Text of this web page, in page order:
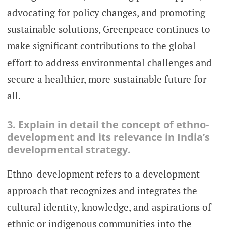
advocating for policy changes, and promoting
sustainable solutions, Greenpeace continues to
make significant contributions to the global
effort to address environmental challenges and
secure a healthier, more sustainable future for
all.
3. Explain in detail the concept of ethno-
development and its relevance in India’s
developmental strategy.
Ethno-development refers to a development
approach that recognizes and integrates the
cultural identity, knowledge, and aspirations of
ethnic or indigenous communities into the